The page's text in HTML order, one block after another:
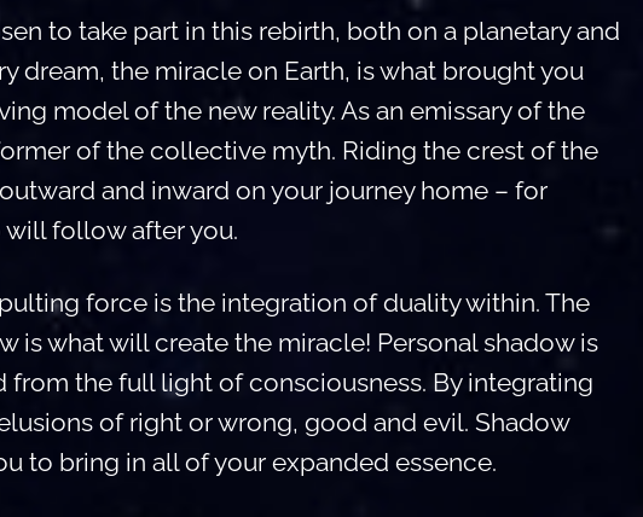
to take part in this rebirth, both on a planetary and
dream, the miracle on Earth, is what brought you
model of the new reality. As an emissary of the
of the collective myth. Riding the crest of the
and inward on your journey home – for
follow after you.
force is the integration of duality within. The
is what will create the miracle! Personal shadow is
from the full light of consciousness. By integrating
of right or wrong, good and evil. Shadow
to bring in all of your expanded essence.